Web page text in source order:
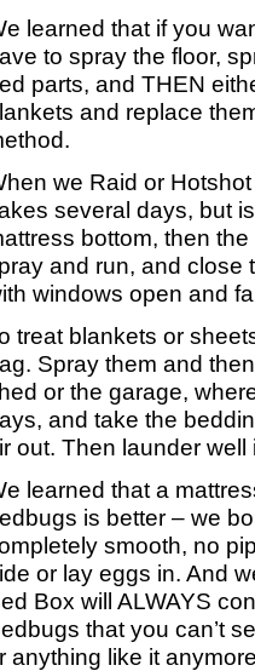
learned that if you
to spray the floor,
parts, and THEN
and replace
we Raid or
several days, but
bottom, then
and run, and close
windows open and
treat blankets or
Spray them and
or the garage,
and take the
out. Then launder well
learned that a
is better – we
smooth, no
or lay eggs in. And
Box will ALWAYS
that you can’t
anything like it